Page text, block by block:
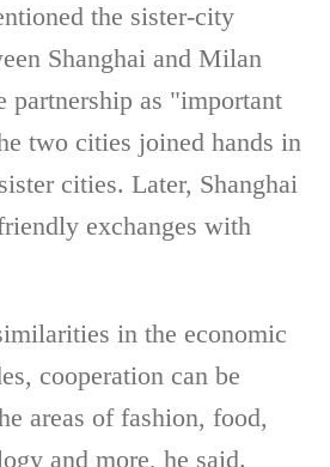
the sister-city
Shanghai and Milan
partnership as "important
two cities joined hands in
cities. Later, Shanghai
exchanges with
in the economic
cooperation can be
areas of fashion, food,
and more, he said.